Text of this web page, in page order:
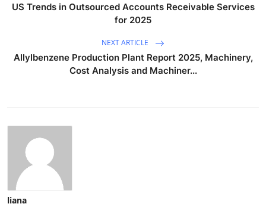
US Trends in Outsourced Accounts Receivable Services
for 2025
NEXT ARTICLE
Allylbenzene Production Plant Report 2025, Machinery,
Cost Analysis and Machiner...
liana